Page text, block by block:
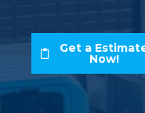
Get a
Now!